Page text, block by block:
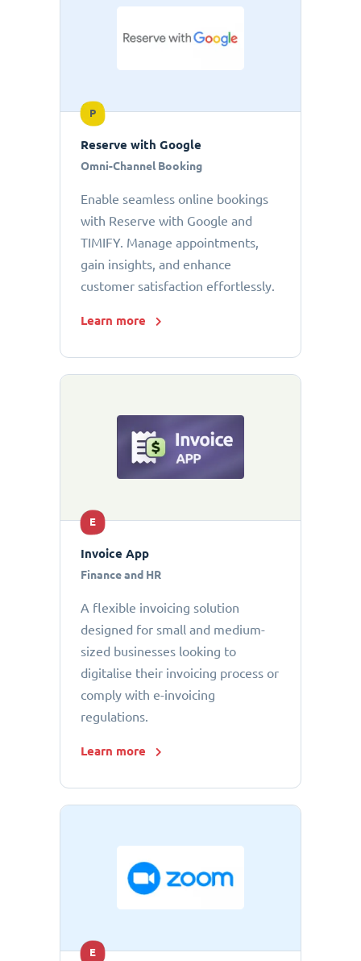
P
Reserve with Google
Omni-Channel Booking
Enable seamless online bookings
with Reserve with Google and
TIMIFY. Manage appointments,
gain insights, and enhance
customer satisfaction effortlessly.
Learn more
E
Invoice App
Finance and HR
A flexible invoicing solution
designed for small and medium-
sized businesses looking to
digitalise their invoicing process or
comply with e-invoicing
regulations.
Learn more
E